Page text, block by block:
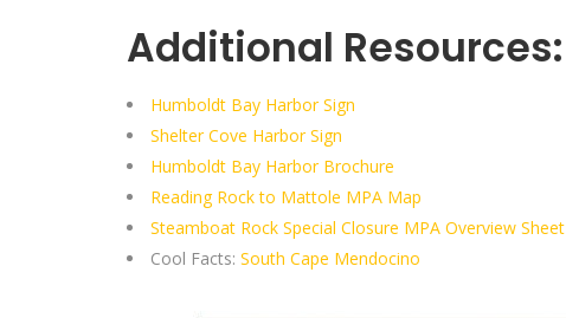
Additional Resources:
Humboldt Bay Harbor Sign
Shelter Cove Harbor Sign
Humboldt Bay Harbor Brochure
Reading Rock to Mattole MPA Map
Steamboat Rock Special Closure MPA Overview Sheet
Cool Facts: South Cape Mendocino